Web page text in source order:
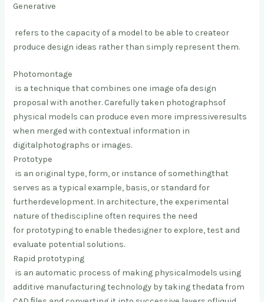
Generative
refers to the capacity of a model to be able to createor
produce design ideas rather than simply represent them.
Photomontage
is a technique that combines one image ofa design
proposal with another. Carefully taken photographsof
physical models can produce even more impressiveresults
when merged with contextual information in
digitalphotographs or images.
Prototype
is an original type, form, or instance of somethingthat
serves as a typical example, basis, or standard for
furtherdevelopment. In architecture, the experimental
nature of thediscipline often requires the need
for prototyping to enable thedesigner to explore, test and
evaluate potential solutions.
Rapid prototyping
is an automatic process of making physicalmodels using
additive manufacturing technology by taking thedata from